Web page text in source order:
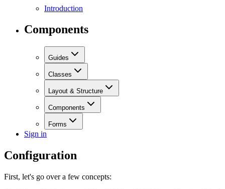
Introduction
Components
Guides
Classes
Layout & Structure
Components
Forms
Sign in
Configuration
First, let's go over a few concepts: